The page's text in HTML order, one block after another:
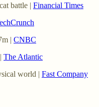
battle | Financial Times
| CNBC
The Atlantic
world | Fast Company